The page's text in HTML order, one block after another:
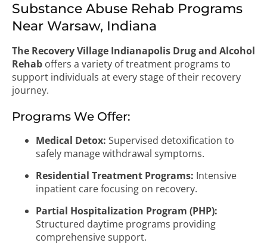
Substance Abuse Rehab Programs
Near Warsaw, Indiana
The Recovery Village Indianapolis Drug and Alcohol
Rehab offers a variety of treatment programs to
support individuals at every stage of their recovery
journey.
Programs We Offer:
Medical Detox: Supervised detoxification to
safely manage withdrawal symptoms.
Residential Treatment Programs: Intensive
inpatient care focusing on recovery.
Partial Hospitalization Program (PHP):
Structured daytime programs providing
comprehensive support.